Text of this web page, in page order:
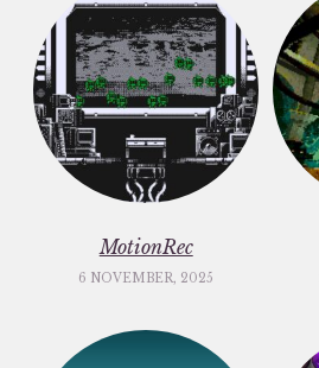
MotionRec
6 NOVEMBER, 2025